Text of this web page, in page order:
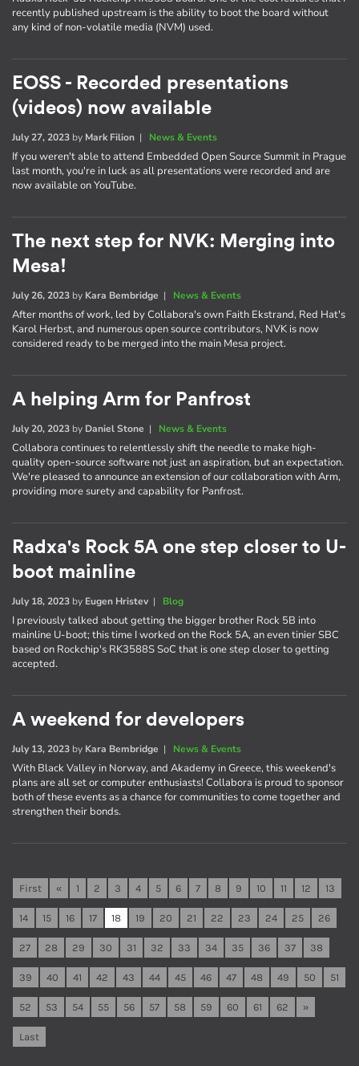
recently published upstream is the ability to boot the board without
any kind of non-volatile media (NVM) used.
EOSS - Recorded presentations
(videos) now available
July 27, 2023 by Mark Filion | News & Events
If you weren't able to attend Embedded Open Source Summit in Prague
last month, you're in luck as all presentations were recorded and are
now available on YouTube.
The next step for NVK: Merging into
Mesa!
July 26, 2023 by Kara Bembridge | News & Events
After months of work, led by Collabora's own Faith Ekstrand, Red Hat's
Karol Herbst, and numerous open source contributors, NVK is now
considered ready to be merged into the main Mesa project.
A helping Arm for Panfrost
July 20, 2023 by Daniel Stone | News & Events
Collabora continues to relentlessly shift the needle to make high-
quality open-source software not just an aspiration, but an expectation.
We're pleased to announce an extension of our collaboration with Arm,
providing more surety and capability for Panfrost.
Radxa's Rock 5A one step closer to U-
boot mainline
July 18, 2023 by Eugen Hristev| Blog
I previously talked about getting the bigger brother Rock 5B into
mainline U-boot; this time I worked on the Rock 5A, an even tinier SBC
based on Rockchip's RK3588S SoC that is one step closer to getting
accepted.
A weekend for developers
July 13, 2023 by Kara Bembridge | News & Events
With Black Valley in Norway, and Akademy in Greece, this weekend's
plans are all set or computer enthusiasts! Collabora is proud to sponsor
both of these events as a chance for communities to come together and
strengthen their bonds.
First « 1 2 3 4 5 6 7 8 9 10 11 12 13
14 15 16 17 18 19 20 21 22 23 24 25 26
27 28 29 30 31 32 33 34 35 36 37 38
39 40 41 42 43 44 45 46 47 48 49 50 51
52 53 54 55 56 57 58 59 60 61 62 »
Last